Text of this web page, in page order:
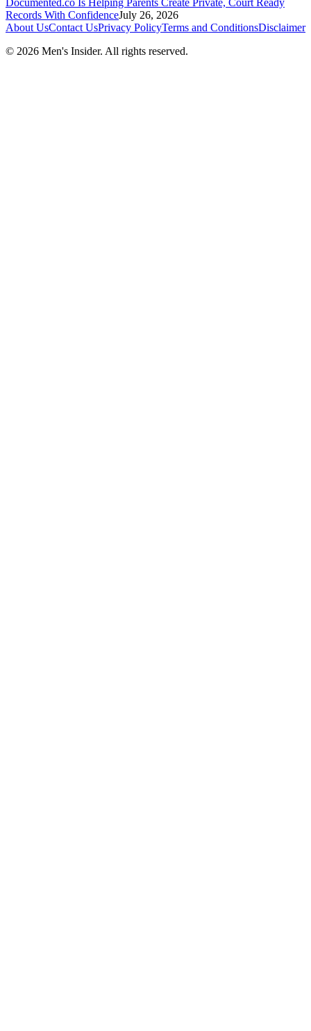
Documented.co Is Helping Parents Create Private, Court Ready
Records With ConfidenceJuly 26, 2026
About UsContact UsPrivacy PolicyTerms and ConditionsDisclaimer
© 2026 Men's Insider. All rights reserved.